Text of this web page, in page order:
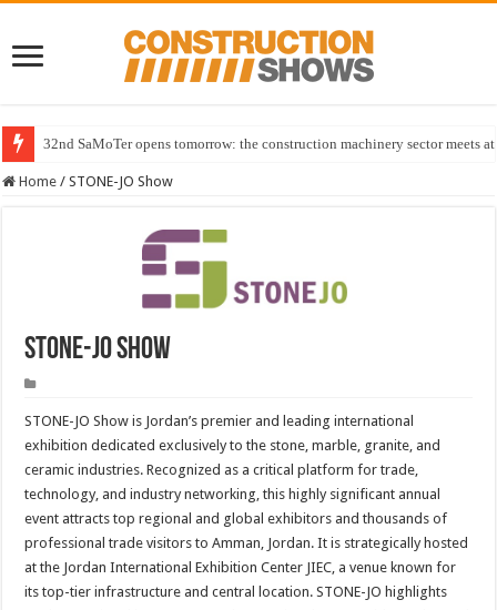
32nd SaMoTer opens tomorrow: the construction machinery sector meets
Home / STONE-JO Show
STONE-JO Show
STONE-JO Show is Jordan’s premier and leading international
exhibition dedicated exclusively to the stone, marble, granite, and
ceramic industries. Recognized as a critical platform for trade,
technology, and industry networking, this highly significant annual
event attracts top regional and global exhibitors and thousands of
professional trade visitors to Amman, Jordan. It is strategically hosted
at the Jordan International Exhibition Center JIEC, a venue known for
its top-tier infrastructure and central location. STONE-JO highlights